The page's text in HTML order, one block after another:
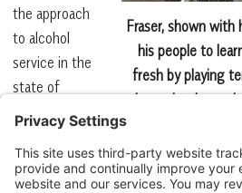
Fraser, shown with
his people to
fresh by playing
day and to have
networking and
place.
the approach
to alcohol
service in the
state of
South
that time: